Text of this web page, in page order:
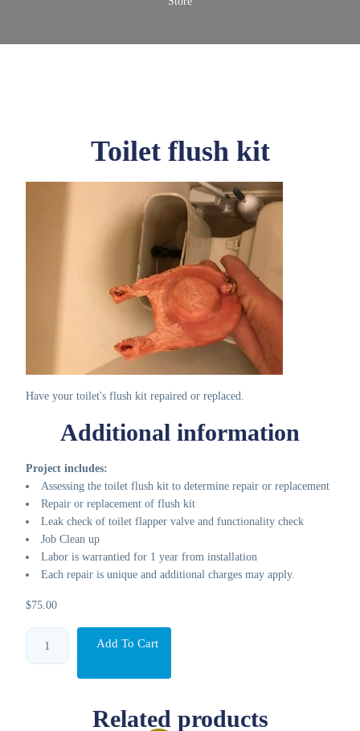
Toilet flush kit
Have your toilet's flush kit repaired or replaced.
Additional information
Project includes:
Assessing the toilet flush kit to determine repair or replacement
Repair or replacement of flush kit
Leak check of toilet flapper valve and functionality check
Job Clean up
Labor is warrantied for 1 year from installation
Each repair is unique and additional charges may apply.
$75.00
Toilet
flush
Add To Cart
Related products